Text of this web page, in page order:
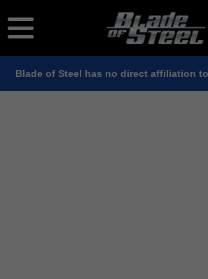
Blade of Steel has no direct affiliation